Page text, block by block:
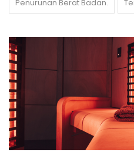
Penurunan Berat Badan.